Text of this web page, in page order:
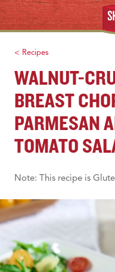
Skip
to
content
WHERE TO BUY
Search
< Recipes
WALNUT-
BREAST
PARMESAN
TOMATO
Note: This recipe is